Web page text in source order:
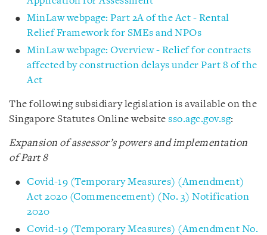
MinLaw webpage: Part 2A of the Act - Rental
Relief Framework for SMEs and NPOs
MinLaw webpage: Overview - Relief for contracts
affected by construction delays under Part 8 of the
Act
The following subsidiary legislation is available on the
Singapore Statutes Online website sso.agc.gov.sg:
Expansion of assessor’s powers and implementation
of Part 8
Covid-19 (Temporary Measures) (Amendment)
Act 2020 (Commencement) (No. 3) Notification
2020
Covid-19 (Temporary Measures) (Amendment No.